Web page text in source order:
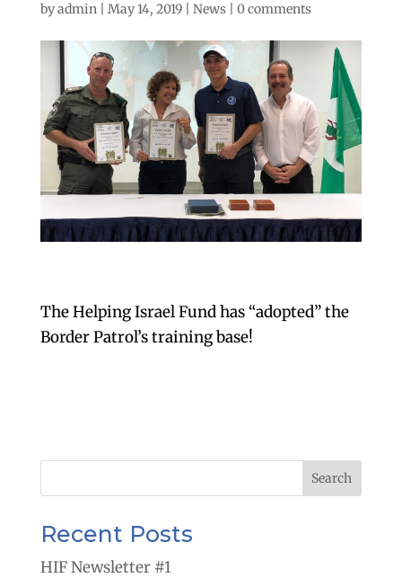
byadmin| May 14, 2019| News| 0 comments
The Helping Israel Fund has “adopted” the
Border Patrol’s training base!
Recent Posts
HIF Newsletter #1